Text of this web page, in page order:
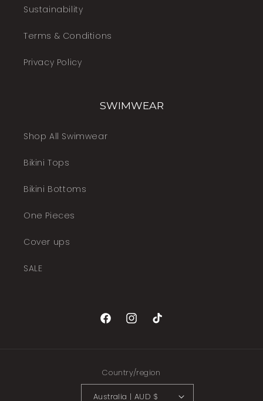
Sustainability
Terms & Conditions
Privacy Policy
SWIMWEAR
Shop All Swimwear
Bikini Tops
Bikini Bottoms
One Pieces
Cover ups
SALE
FacebookInstagram
TikTok
Country/region
Australia | AUD $